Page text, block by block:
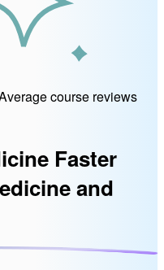
course reviews
Faster
and